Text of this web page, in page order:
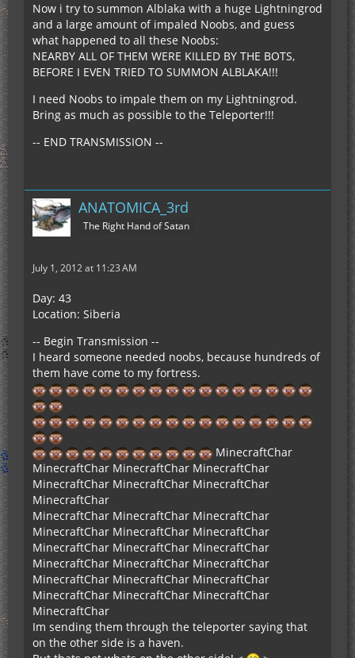
Now i try to summon Alblaka with a huge Lightningrod
and a large amount of impaled Noobs, and guess
what happened to all these Noobs:
NEARBY ALL OF THEM WERE KILLED BY THE BOTS,
BEFORE I EVEN TRIED TO SUMMON ALBLAKA!!!
I need Noobs to impale them on my Lightningrod.
Bring as much as possible to the Teleporter!!!
-- END TRANSMISSION --
ANATOMICA_3rd
The Right Hand of Satan
July 1, 2012 at 11:23 AM
Day: 43
Location: Siberia
-- Begin Transmission --
I heard someone needed noobs, because hundreds of
them have come to my fortress.
MinecraftChar
MinecraftChar MinecraftChar MinecraftChar
MinecraftChar MinecraftChar MinecraftChar
MinecraftChar
MinecraftChar MinecraftChar MinecraftChar
MinecraftChar MinecraftChar MinecraftChar
MinecraftChar MinecraftChar MinecraftChar
MinecraftChar MinecraftChar MinecraftChar
MinecraftChar MinecraftChar MinecraftChar
MinecraftChar MinecraftChar MinecraftChar
MinecraftChar
Im sending them through the teleporter saying that
on the other side is a haven.